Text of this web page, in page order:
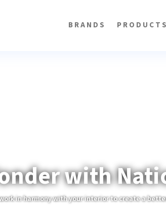
BRANDS PRODUCTS
with
in harmony with your interior to create a